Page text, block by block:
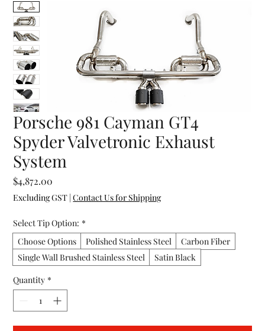
Porsche 981 Cayman GT4
Spyder Valvetronic Exhaust
System
$4,872.00
Excluding GST |Contact Us for Shipping
Select Tip Option: *
Choose Options
Polished Stainless Steel
Carbon Fiber
Single Wall Brushed Stainless Steel
Satin Black
Quantity *